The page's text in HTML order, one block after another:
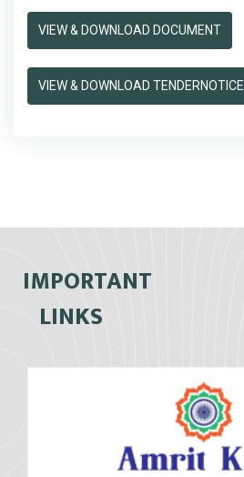
VIEW & DOWNLOAD DOCUMENT
VIEW & DOWNLOAD TENDERNOTICE
IMPORTANT
LINKS